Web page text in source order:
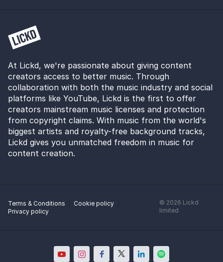
At Lickd, we're passionate about giving content
creators access to better music. Through
collaboration with both the music industry and social
platforms like YouTube, Lickd is the first to offer
creators mainstream music licenses and protection
from copyright claims. With music from the world's
biggest artists and royalty-free background tracks,
Lickd gives you unmatched freedom in music for
content creation.
Terms & Conditions
Cookie policy
Privacy policy
© 2026 Lickd
limited